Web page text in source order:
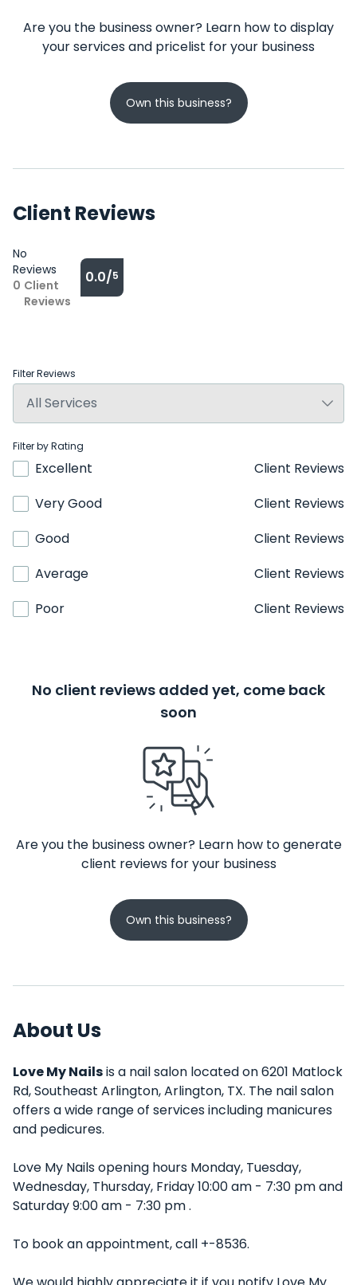
Are you the business owner? Learn how to display
your services and pricelist for your business
Own this business?
Client Reviews
No
Reviews
0 Client
Reviews
0.0/5
Filter Reviews
Filter by Rating
Excellent
Client Reviews
Very Good
Client Reviews
Good
Client Reviews
Average
Client Reviews
Poor
Client Reviews
No client reviews added yet, come back
soon
Are you the business owner? Learn how to generate
client reviews for your business
Own this business?
About Us
Love My Nailsis a nail salon located on 6201 Matlock
Rd, Southeast Arlington, Arlington, TX. The nail salon
offers a wide range of services including manicures
and pedicures.
Love My Nails opening hours Monday, Tuesday,
Wednesday, Thursday, Friday 10:00 am - 7:30 pm and
Saturday 9:00 am - 7:30 pm .
To book an appointment, call +-8536.